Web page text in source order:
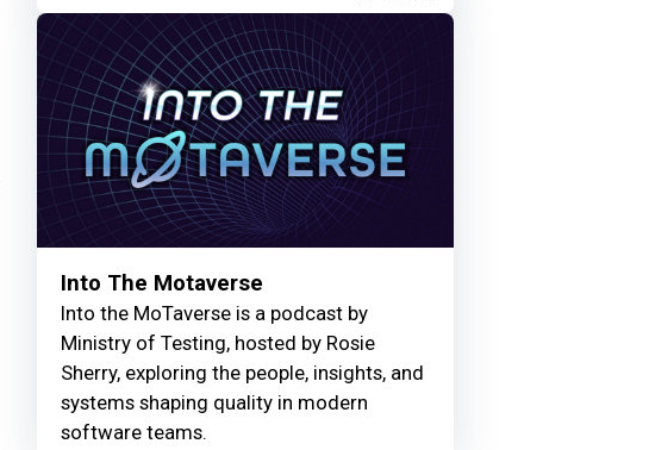
Into The Motaverse
Into the MoTaverse is a podcast by
Ministry of Testing, hosted by Rosie
Sherry, exploring the people, insights, and
systems shaping quality in modern
software teams.